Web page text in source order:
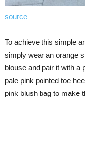
source
To achieve this simple
simply wear an orange
blouse and pair it with a
pale pink pointed toe
pink blush bag to make